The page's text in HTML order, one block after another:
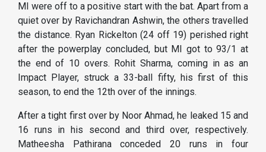
MI were off to a positive start with the bat. Apart from a
quiet over by Ravichandran Ashwin, the others travelled
the distance. Ryan Rickelton (24 off 19) perished right
after the powerplay concluded, but MI got to 93/1 at
the end of 10 overs. Rohit Sharma, coming in as an
Impact Player, struck a 33-ball fifty, his first of this
season, to end the 12th over of the innings.
After a tight first over by Noor Ahmad, he leaked 15 and
16 runs in his second and third over, respectively.
Matheesha Pathirana conceded 20 runs in four